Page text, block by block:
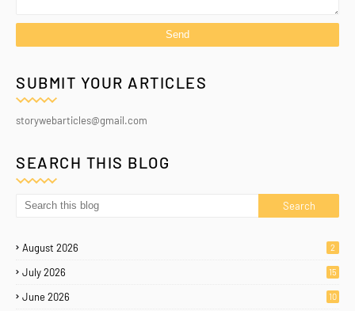
SUBMIT YOUR ARTICLES
storywebarticles@gmail.com
SEARCH THIS BLOG
August 2026 2
July 2026 15
June 2026 10